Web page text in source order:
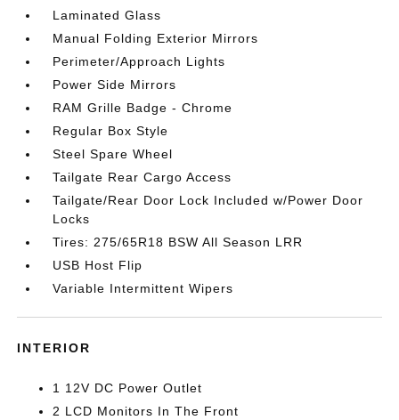
Laminated Glass
Manual Folding Exterior Mirrors
Perimeter/Approach Lights
Power Side Mirrors
RAM Grille Badge - Chrome
Regular Box Style
Steel Spare Wheel
Tailgate Rear Cargo Access
Tailgate/Rear Door Lock Included w/Power Door
Locks
Tires: 275/65R18 BSW All Season LRR
USB Host Flip
Variable Intermittent Wipers
INTERIOR
1 12V DC Power Outlet
2 LCD Monitors In The Front